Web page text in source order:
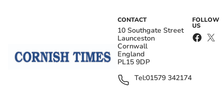
CONTACT
10 Southgate Street
Launceston
Cornwall
England
PL15 9DP
Tel:01579 342174
FOLLOW
US